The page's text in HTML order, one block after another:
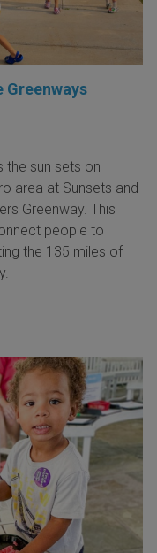
Greenways
the sun sets on
area at Sunsets and
Greenway. This
people to
the 135 miles of